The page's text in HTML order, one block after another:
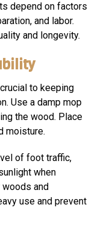
depend on factors
and labor.
and longevity.
to keeping
Use a damp mop
the wood. Place
moisture.
of foot traffic,
when
and
use and prevent